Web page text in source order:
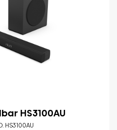
HS3100AU
HS3100AU